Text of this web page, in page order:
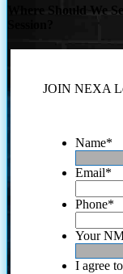
Where Should We
JOIN NEXA
Name*
Email*
Phone*
Your
I agree